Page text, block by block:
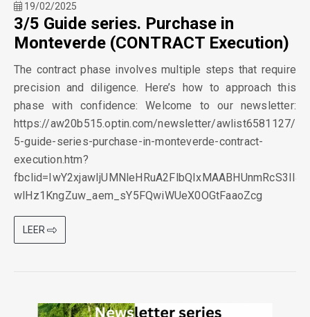
19/02/2025
3/5 Guide series. Purchase in
Monteverde (CONTRACT Execution)
The contract phase involves multiple steps that require
precision and diligence. Here’s how to approach this
phase with confidence: Welcome to our newsletter:
https://aw20b515.optin.com/newsletter/awlist6581127/
5-guide-series-purchase-in-monteverde-contract-
execution.htm?
wlHz1KngZuw_aem_sY5FQwiWUeX0OGtFaaoZcg
LEER